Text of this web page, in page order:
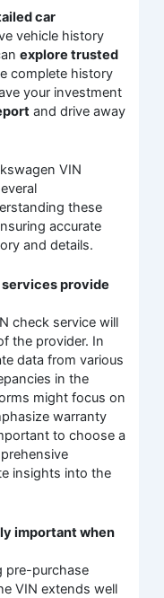
car
vehicle history
explore trusted
complete history
your investment
and drive away
VIN
these
accurate
and details.
services provide
check service will
the provider. In
data from various
in the
might focus on
warranty
to choose a
insights into the
important when
pre-purchase
VIN extends well